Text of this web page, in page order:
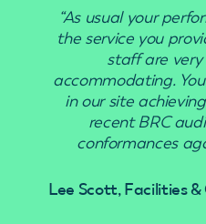
“As usual your
the service you
staff are
accommodating.
in our site
recent BRC
conformances
Lee Scott, Facilities